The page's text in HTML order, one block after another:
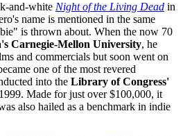
and-white Night of the Living Dead in
name is mentioned in the same
is thrown about. When the now 70
Carnegie-Mellon University, he
and commercials but soon went on
one of the most revered
into the Library of Congress'
Made for just over $100,000, it
also hailed as a benchmark in indie